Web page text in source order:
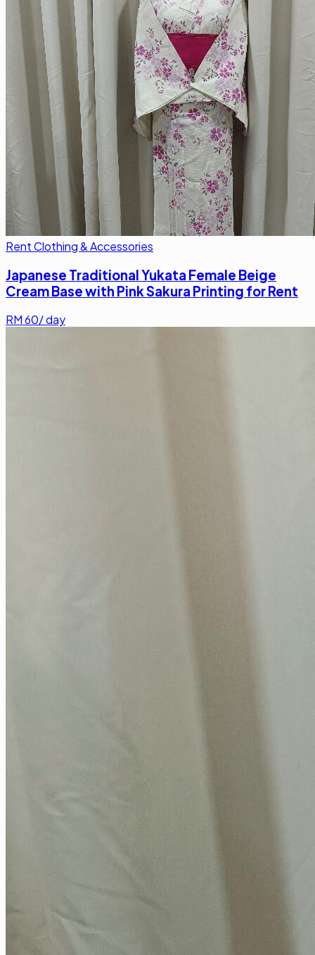
Rent Clothing & Accessories
Japanese Traditional Yukata Female Beige
Cream Base with Pink Sakura Printing for Rent
RM60/ day